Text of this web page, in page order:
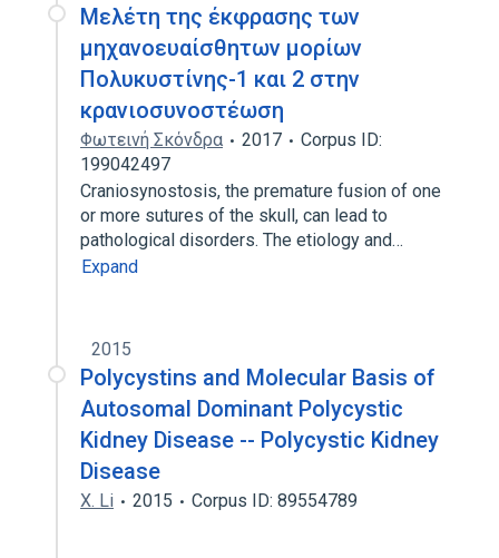
polycystic kidney disease 2 protein
Μελέτη της έκφρασης των
μηχανοευαίσθητων μορίων
Πολυκυστίνης-1 και 2 στην
κρανιοσυνοστέωση
Φωτεινή Σκόνδρα 2017
Corpus ID:
199042497
Craniosynostosis, the premature fusion of one
or more sutures of the skull, can lead to
pathological disorders. The etiology and…
Expand
2015
Polycystins and Molecular Basis of
Autosomal Dominant Polycystic
Kidney Disease -- Polycystic Kidney
Disease
X. Li 2015 Corpus ID: 89554789